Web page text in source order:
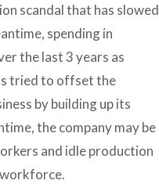
scandal that has slowed
spending in
the last 3 years as
tried to offset the
by building up its
the company may be
and idle production